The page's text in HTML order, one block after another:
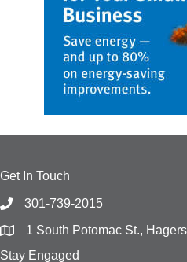
Get In Touch
301-739-2015
1 South Potomac St.,
Stay Engaged